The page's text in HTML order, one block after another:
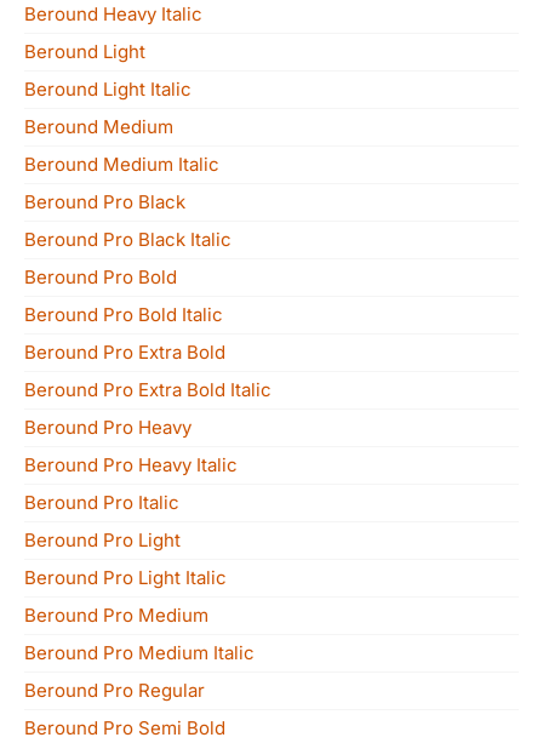
Beround Heavy Italic
Beround Light
Beround Light Italic
Beround Medium
Beround Medium Italic
Beround Pro Black
Beround Pro Black Italic
Beround Pro Bold
Beround Pro Bold Italic
Beround Pro Extra Bold
Beround Pro Extra Bold Italic
Beround Pro Heavy
Beround Pro Heavy Italic
Beround Pro Italic
Beround Pro Light
Beround Pro Light Italic
Beround Pro Medium
Beround Pro Medium Italic
Beround Pro Regular
Beround Pro Semi Bold